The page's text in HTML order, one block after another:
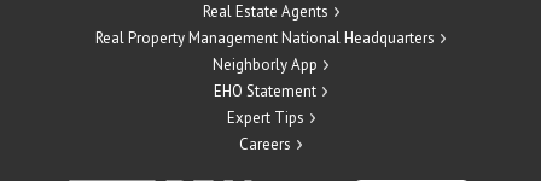
Real Estate Agents
Real Property Management National Headquarters
Neighborly App
EHO Statement
Expert Tips
Careers